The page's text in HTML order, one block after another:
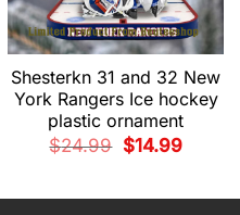
Shesterkn 31 and 32 New
York Rangers Ice hockey
plastic ornament
$24.99
Original
price
$14.99Current